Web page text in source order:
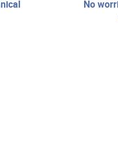
no worries: 15 days right of